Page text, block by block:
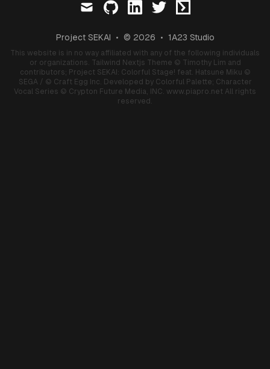
mail github linkedintwitter ctftime
Project SEKAI • © 2026 • 1A23 Studio
This website is in no way affiliated with any of the following individuals
or organizations. Tailwind Nextjs Theme © Timothy Lim and
contributors; Project SEKAI: Colorful Stage! feat. Hatsune Miku ©
SEGA / © Craft Egg Inc. Developed by Colorful Palette; Character
Vocal Series © Crypton Future Media, INC. www.piapro.net All rights
reserved.